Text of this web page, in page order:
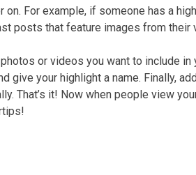
For example, if someone has a
posts that feature images from their
or videos you want to include in
give your highlight a name. Finally,
That’s it! Now when people view